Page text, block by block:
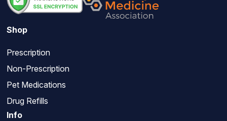
Shop
Prescription
Non-Prescription
Pet Medications
Drug Refills
Info